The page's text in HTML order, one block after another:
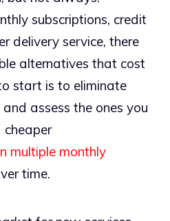
subscriptions, credit
delivery service, there
alternatives that cost
start is to eliminate
assess the ones you
cheaper
multiple monthly
time.